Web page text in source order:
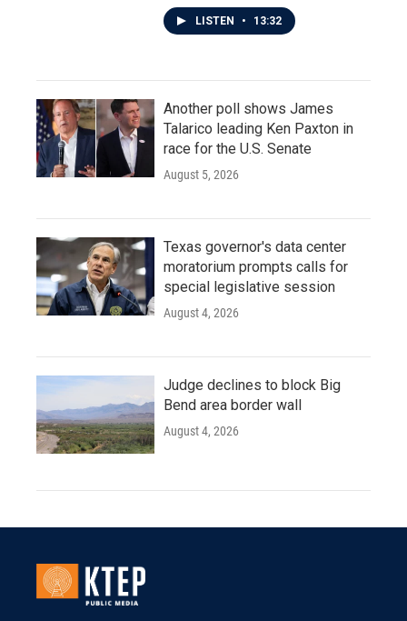
LISTEN • 13:32
Another poll shows James
Talarico leading Ken Paxton in
race for the U.S. Senate
August 5, 2026
Texas governor's data center
moratorium prompts calls for
special legislative session
August 4, 2026
Judge declines to block Big
Bend area border wall
August 4, 2026